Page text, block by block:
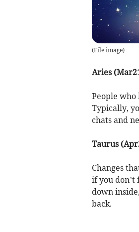
(File image)
Aries
People
Typically,
chats and
Taurus
Changes
if you don’t
down
back.